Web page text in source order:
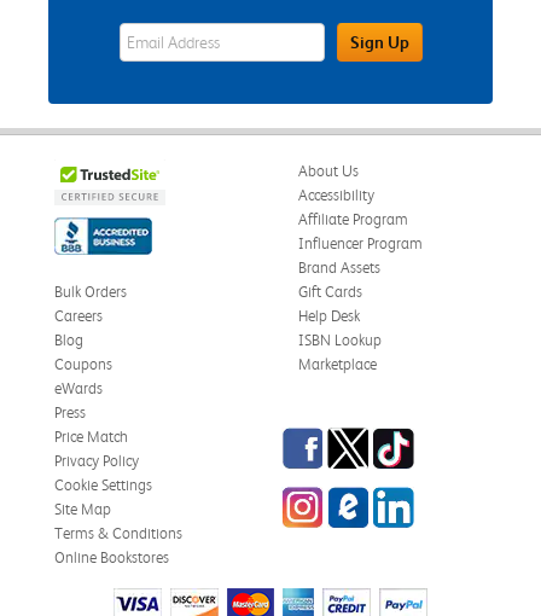
eWards Sign Up Email Address FieldSign Up
About Us
Accessibility
Affiliate Program
Influencer Program
Brand Assets
Bulk Orders
Careers
Blog
Coupons
eWards
Gift Cards
Help Desk
ISBN Lookup
Marketplace
Press
Price Match
Privacy Policy
Cookie Settings
Site Map
Terms & Conditions
Online Bookstores
Facebook
TwitterTikTok
InstagrameCampus Blog
LinkedIn